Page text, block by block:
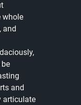
whole
and
and
articulate